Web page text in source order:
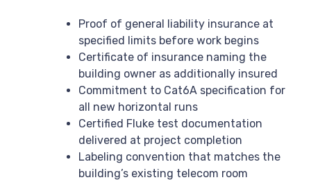
Proof of general liability insurance at
specified limits before work begins
Certificate of insurance naming the
building owner as additionally insured
Commitment to Cat6A specification for
all new horizontal runs
Certified Fluke test documentation
delivered at project completion
Labeling convention that matches the
building’s existing telecom room